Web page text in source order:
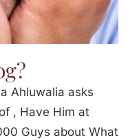
Ahluwalia asks
, Have Him at
Guys about What